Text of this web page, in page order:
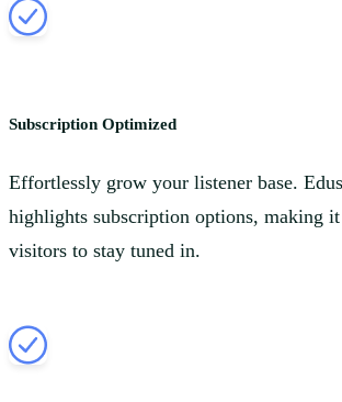
Subscription Optimized
Effortlessly grow your listener base.
highlights subscription options, making
visitors to stay tuned in.